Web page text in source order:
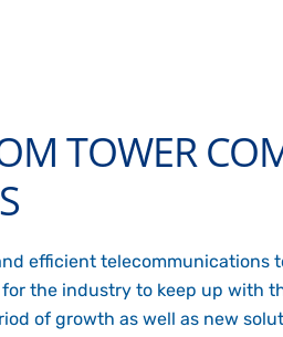
TOWER
efficient
the industry to keep up with
of growth as well as new